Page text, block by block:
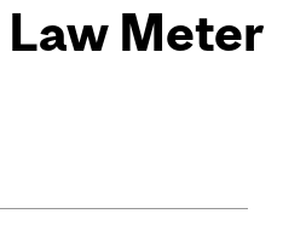
Law Meter